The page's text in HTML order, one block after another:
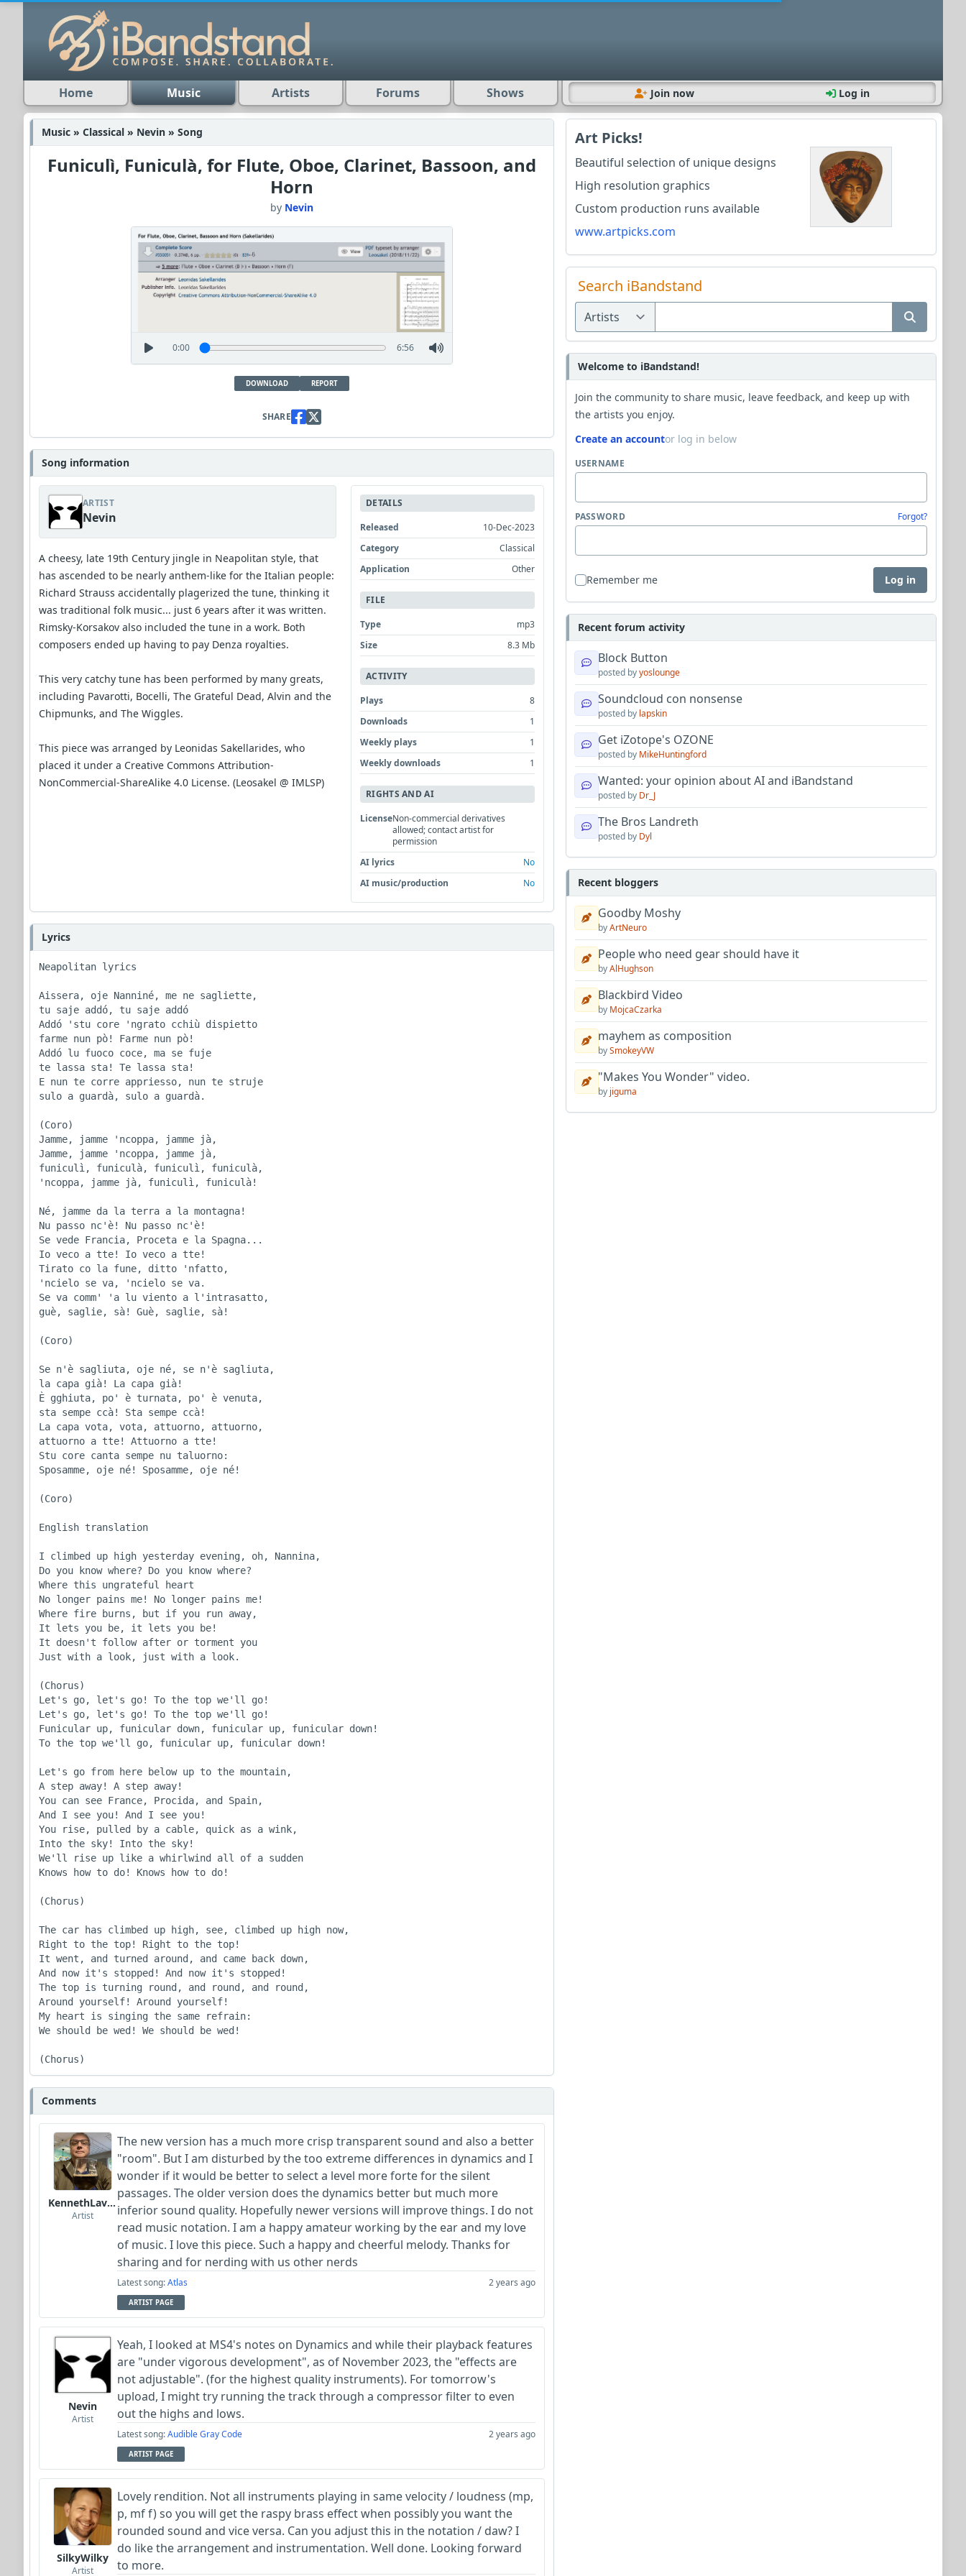
Home Music Artists Forums Shows Join now Log in
Music » Classical » Nevin » Song
Funiculì, Funiculà, for Flute, Oboe, Clarinet, Bassoon, and
Horn
by Nevin
0:00 6:56
DOWNLOAD REPORT
SHARE
Song information
ARTIST
Nevin
A cheesy, late 19th Century jingle in Neapolitan style, that
has ascended to be nearly anthem-like for the Italian people:
Richard Strauss accidentally plagerized the tune, thinking it
was traditional folk music... just 6 years after it was written.
Rimsky-Korsakov also included the tune in a work. Both
composers ended up having to pay Denza royalties.
This very catchy tune has been performed by many greats,
including Pavarotti, Bocelli, The Grateful Dead, Alvin and the
Chipmunks, and The Wiggles.
This piece was arranged by Leonidas Sakellarides, who
placed it under a Creative Commons Attribution-
NonCommercial-ShareAlike 4.0 License. (Leosakel @ IMLSP)
DETAILS
Released
10-Dec-2023
Category
Classical
Application
Other
FILE
Type
mp3
Size
8.3 Mb
ACTIVITY
Plays
8
Downloads
1
Weekly plays
1
Weekly downloads
1
RIGHTS AND AI
LicenseNon-commercial derivatives
allowed; contact artist for
permission
AI lyrics
No
AI music/production
No
Lyrics
Neapolitan lyrics
Aissera, oje Nanniné, me ne sagliette,
tu saje addó, tu saje addó
Addó 'stu core 'ngrato cchiù dispietto
farme nun pò! Farme nun pò!
Addó lu fuoco coce, ma se fuje
te lassa sta! Te lassa sta!
E nun te corre appriesso, nun te struje
sulo a guardà, sulo a guardà.
(Coro)
Jamme, jamme 'ncoppa, jamme jà,
Jamme, jamme 'ncoppa, jamme jà,
funiculì, funiculà, funiculì, funiculà,
'ncoppa, jamme jà, funiculì, funiculà!
Né, jamme da la terra a la montagna!
Nu passo nc'è! Nu passo nc'è!
Se vede Francia, Proceta e la Spagna...
Io veco a tte! Io veco a tte!
Tirato co la fune, ditto 'nfatto,
'ncielo se va, 'ncielo se va.
Se va comm' 'a lu viento a l'intrasatto,
guè, saglie, sà! Guè, saglie, sà!
(Coro)
Se n'è sagliuta, oje né, se n'è sagliuta,
la capa già! La capa già!
È gghiuta, po' è turnata, po' è venuta,
sta sempe ccà! Sta sempe ccà!
La capa vota, vota, attuorno, attuorno,
attuorno a tte! Attuorno a tte!
Stu core canta sempe nu taluorno:
Sposamme, oje né! Sposamme, oje né!
(Coro)
English translation
I climbed up high yesterday evening, oh, Nannina,
Do you know where? Do you know where?
Where this ungrateful heart
No longer pains me! No longer pains me!
Where fire burns, but if you run away,
It lets you be, it lets you be!
It doesn't follow after or torment you
Just with a look, just with a look.
(Chorus)
Let's go, let's go! To the top we'll go!
Let's go, let's go! To the top we'll go!
Funicular up, funicular down, funicular up, funicular down!
To the top we'll go, funicular up, funicular down!
Let's go from here below up to the mountain,
A step away! A step away!
You can see France, Procida, and Spain,
And I see you! And I see you!
You rise, pulled by a cable, quick as a wink,
Into the sky! Into the sky!
We'll rise up like a whirlwind all of a sudden
Knows how to do! Knows how to do!
(Chorus)
The car has climbed up high, see, climbed up high now,
Right to the top! Right to the top!
It went, and turned around, and came back down,
And now it's stopped! And now it's stopped!
The top is turning round, and round, and round,
Around yourself! Around yourself!
My heart is singing the same refrain:
We should be wed! We should be wed!
(Chorus)
Comments
KennethLavrsen
Artist
The new version has a much more crisp transparent sound and also a better
"room". But I am disturbed by the too extreme differences in dynamics and I
wonder if it would be better to select a level more forte for the silent
passages. The older version does the dynamics better but much more
inferior sound quality. Hopefully newer versions will improve things. I do not
read music notation. I am a happy amateur working by the ear and my love
of music. I love this piece. Such a happy and cheerful melody. Thanks for
sharing and for nerding with us other nerds
Latest song:Atlas 2 years ago
ARTIST PAGE
Nevin
Artist
Yeah, I looked at MS4's notes on Dynamics and while their playback features
are "under vigorous development", as of November 2023, the "effects are
not adjustable". (for the highest quality instruments). For tomorrow's
upload, I might try running the track through a compressor filter to even
out the highs and lows.
Latest song:Audible Gray Code 2 years ago
ARTIST PAGE
SilkyWilky
Artist
Lovely rendition. Not all instruments playing in same velocity / loudness (mp,
p, mf f) so you will get the raspy brass effect when possibly you want the
rounded sound and vice versa. Can you adjust this in the notation / daw? I
do like the arrangement and instrumentation. Well done. Looking forward
to more.
Art Picks!
Beautiful selection of unique designs
High resolution graphics
Custom production runs available
www.artpicks.com
Search iBandstand
Welcome to iBandstand!
Join the community to share music, leave feedback, and keep up with
the artists you enjoy.
Create an accountor log in below
USERNAME
PASSWORD Forgot?
Remember me Log in
Recent forum activity
Block Button
posted byyoslounge
Soundcloud con nonsense
posted by lapskin
Get iZotope's OZONE
posted by MikeHuntingford
Wanted: your opinion about AI and iBandstand
posted by Dr_J
The Bros Landreth
posted by Dyl
Recent bloggers
Goodby Moshy
byArtNeuro
People who need gear should have it
byAlHughson
Blackbird Video
by MojcaCzarka
mayhem as composition
bySmokeyVW
"Makes You Wonder" video.
by jiguma